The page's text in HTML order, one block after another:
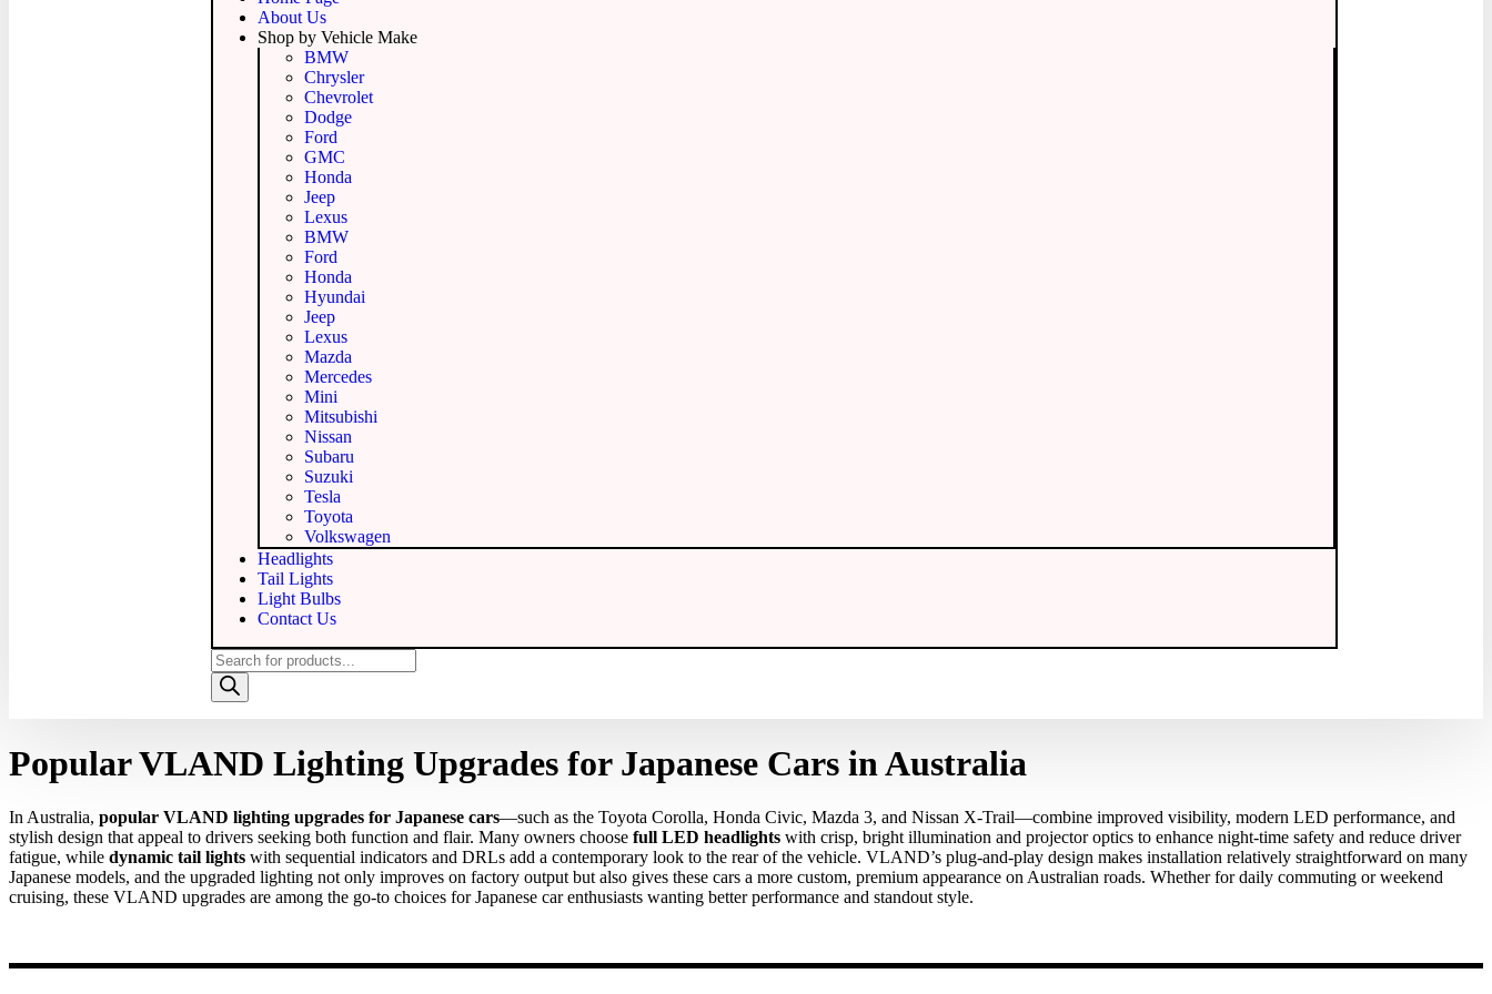
About Us
Shop by Vehicle Make
BMW
Chrysler
Chevrolet
Dodge
Ford
GMC
Honda
Jeep
Lexus
BMW
Ford
Honda
Hyundai
Jeep
Lexus
Mazda
Mercedes
Mini
Mitsubishi
Nissan
Subaru
Suzuki
Tesla
Toyota
Volkswagen
Headlights
Tail Lights
Light Bulbs
Contact Us
Popular VLAND Lighting Upgrades for Japanese Cars in Australia
In Australia, popular VLAND lighting upgrades for Japanese cars—such as the Toyota Corolla, Honda Civic, Mazda 3, and Nissan X‑Trail—combine improved visibility, modern LED performance, and
stylish design that appeal to drivers seeking both function and flair. Many owners choose full LED headlights with crisp, bright illumination and projector optics to enhance night‑time safety and reduce driver
fatigue, while dynamic tail lights with sequential indicators and DRLs add a contemporary look to the rear of the vehicle. VLAND’s plug‑and‑play design makes installation relatively straightforward on many
Japanese models, and the upgraded lighting not only improves on factory output but also gives these cars a more custom, premium appearance on Australian roads. Whether for daily commuting or weekend
cruising, these VLAND upgrades are among the go‑to choices for Japanese car enthusiasts wanting better performance and standout style.